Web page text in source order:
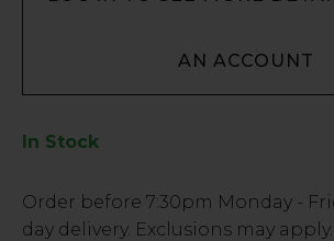
AN ACCOUNT
In Stock
Low
Stock
Order before 7:30pm Monday -
day delivery. Exclusions may apply.